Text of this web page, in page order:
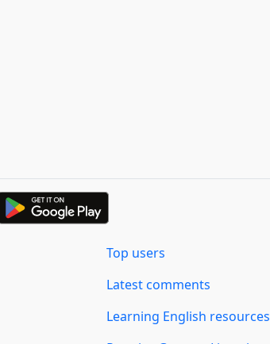
Top users
Latest comments
Learning English resources